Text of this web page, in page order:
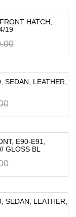
HATCH,
19
LEATHER,
E90-E91,
GLOSS BL
SEDAN, LEATHER,